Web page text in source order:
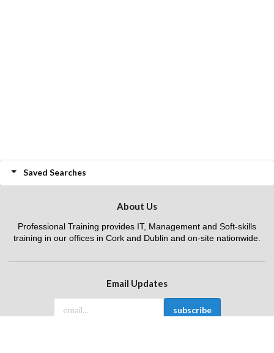
Saved Searches
About Us
Professional Training provides IT, Management and Soft-skills
training in our offices in Cork and Dublin and on-site nationwide.
Email Updates